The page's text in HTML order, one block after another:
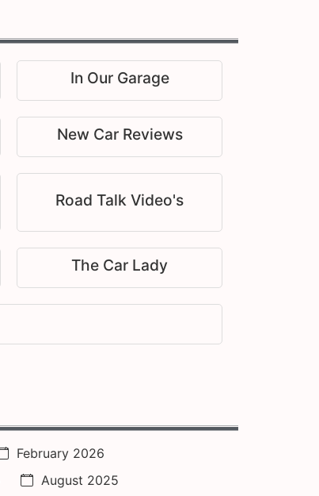
In Our Garage
New Car Reviews
Road Talk Video's
The Car Lady
February 2026
August 2025